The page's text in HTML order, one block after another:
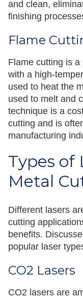
and clean,
finishing
Flame
Flame cutting is
with a high-
used to heat the
used to melt and
technique is a
cutting and is
manufacturing
Types of
Metal
Different lasers
cutting
benefits.
popular laser
CO2 Lasers
CO2 lasers are